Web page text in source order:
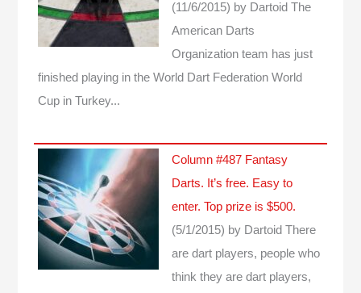
(11/6/2015) by Dartoid The
American Darts
Organization team has just
finished playing in the World Dart Federation World
Cup in Turkey...
Column #487 Fantasy
Darts. It’s free. Easy to
enter. Top prize is $500.
(5/1/2015) by Dartoid There
are dart players, people who
think they are dart players,